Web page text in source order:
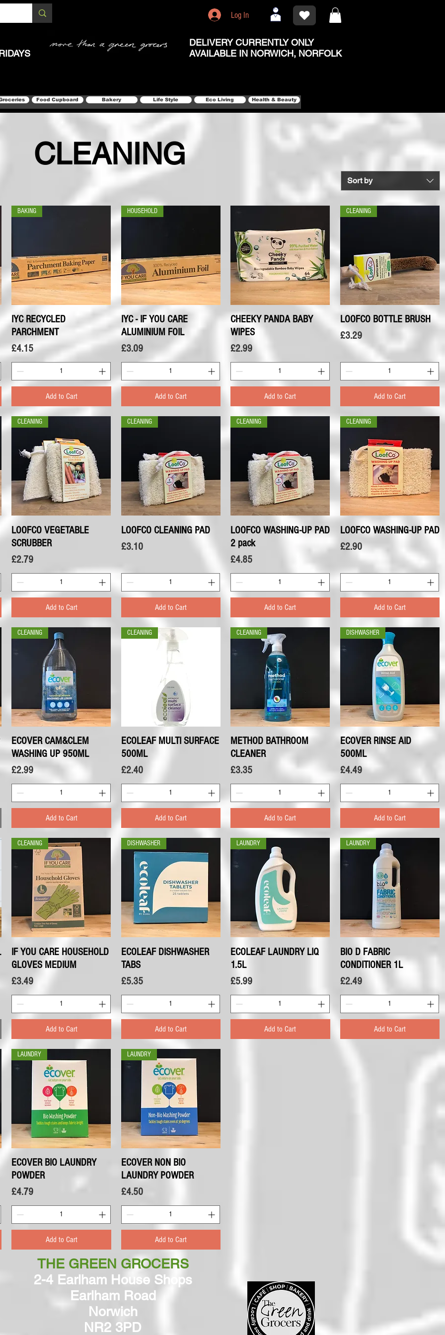
Log In
DELIVERY CURRENTLY ONLY
AVAILABLE IN NORWICH, NORFOLK
Food Cupboard Bakery Life Style Eco Living Health & Beauty
CLEANING
Sort by
Quick View
BAKING
IYC RECYCLED
PARCHMENT
Price
£4.15
Add to Cart
Quick View
HOUSEHOLD
IYC - IF YOU CARE
ALUMINIUM FOIL
Price
£3.09
Add to Cart
Quick View
CHEEKY PANDA BABY
WIPES
Price
£2.99
Add to Cart
Quick View
CLEANING
LOOFCO BOTTLE BRUSH
Price
£3.29
Add to Cart
Quick View
CLEANING
LOOFCO VEGETABLE
SCRUBBER
Price
£2.79
Add to Cart
Quick View
CLEANING
LOOFCO CLEANING PAD
Price
£3.10
Add to Cart
Quick View
CLEANING
LOOFCO WASHING-UP PAD
2 pack
Price
£4.85
Add to Cart
Quick View
CLEANING
LOOFCO WASHING-UP PAD
Price
£2.90
Add to Cart
Quick View
CLEANING
ECOVER CAM&CLEM
WASHING UP 950ML
Price
£2.99
Add to Cart
Quick View
CLEANING
ECOLEAF MULTI SURFACE
500ML
Price
£2.40
Add to Cart
Quick View
CLEANING
METHOD BATHROOM
CLEANER
Price
£3.35
Add to Cart
Quick View
DISHWASHER
ECOVER RINSE AID
500ML
Price
£4.49
Add to Cart
Quick View
CLEANING
IF YOU CARE HOUSEHOLD
GLOVES MEDIUM
Price
£3.49
Add to Cart
Quick View
DISHWASHER
ECOLEAF DISHWASHER
TABS
Price
£5.35
Add to Cart
Quick View
LAUNDRY
ECOLEAF LAUNDRY LIQ
1.5L
Price
£5.99
Add to Cart
Quick View
LAUNDRY
BIO D FABRIC
CONDITIONER 1L
Price
£2.49
Add to Cart
Quick View
LAUNDRY
ECOVER BIO LAUNDRY
POWDER
Price
£4.79
Add to Cart
Quick View
LAUNDRY
ECOVER NON BIO
LAUNDRY POWDER
Price
£4.50
Add to Cart
THE GREEN GROCERS
2-4 Earlham House Shops
Earlham Road
Norwich
NR2 3PD